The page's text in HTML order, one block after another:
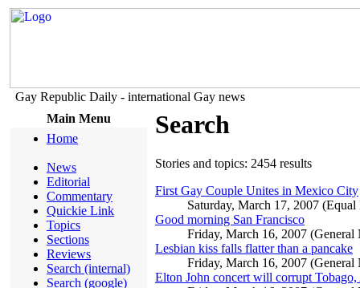
Gay Republic Daily - international Gay news
Main Menu
Home
News
Editorial
Commentary
Quickie Link
Topics
Sections
Reviews
Search (internal)
Search (google)
Search
Stories and topics: 2454 results
First Gay Couple Unites in Mexico City
Saturday, March 17, 2007
Good morning San Francisco
Friday, March 16, 2007
Lesbian kiss falls flatter than a pancake
Friday, March 16, 2007
Elton John concert will corrupt Tobago,